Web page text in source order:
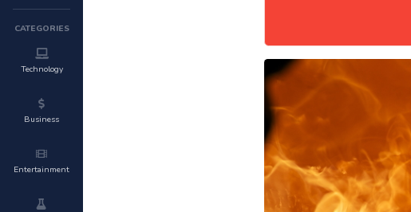
CATEGORIES
Technology
Business
Entertainment